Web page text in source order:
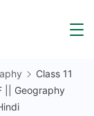
Class 11
|| Geography